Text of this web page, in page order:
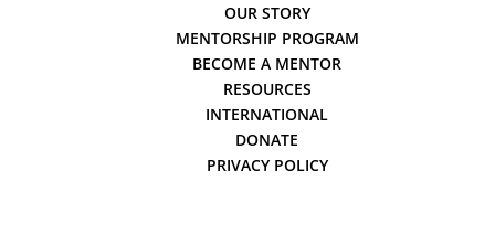
OUR STORY
MENTORSHIP PROGRAM
BECOME A MENTOR
RESOURCES
INTERNATIONAL
DONATE
PRIVACY POLICY